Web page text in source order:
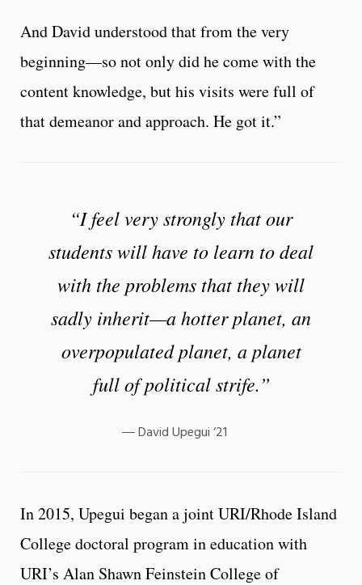
And David understood that from the very
beginning—so not only did he come with the
content knowledge, but his visits were full of
that demeanor and approach. He got it.”
“I feel very strongly that our
students will have to learn to deal
with the problems that they will
sadly inherit—a hotter planet, an
overpopulated planet, a planet
full of political strife.”
David Upegui ‘21
In 2015, Upegui began a joint URI/Rhode Island
College doctoral program in education with
URI’s Alan Shawn Feinstein College of